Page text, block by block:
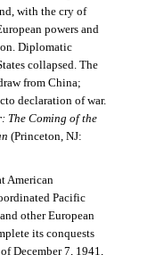
with the cry of
powers and
Diplomatic
collapsed. The
from China;
declaration of war.
The Coming of the
(Princeton, NJ:
American
Pacific
other European
its conquests
December 7, 1941,